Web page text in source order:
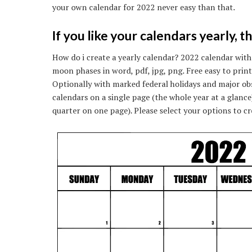
your own calendar for 2022 never easy than that.
If you like your calendars yearly,
How do i create a yearly calendar? 2022 calendar
moon phases in word, pdf, jpg, png. Free easy to
Optionally with marked federal holidays and major
calendars on a single page (the whole year at a
quarter on one page). Please select your options to